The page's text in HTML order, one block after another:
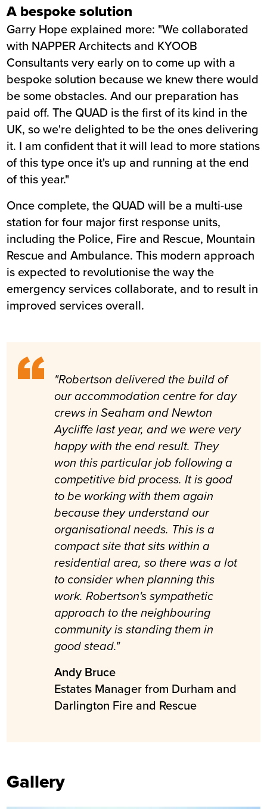
A bespoke solution
Garry Hope explained more: "We collaborated
with NAPPER Architects and KYOOB
Consultants very early on to come up with a
bespoke solution because we knew there would
be some obstacles. And our preparation has
paid off. The QUAD is the first of its kind in the
UK, so we're delighted to be the ones delivering
it. I am confident that it will lead to more stations
of this type once it's up and running at the end
of this year."
Once complete, the QUAD will be a multi-use
station for four major first response units,
including the Police, Fire and Rescue, Mountain
Rescue and Ambulance. This modern approach
is expected to revolutionise the way the
emergency services collaborate, and to result in
improved services overall.
"Robertson delivered the build of
our accommodation centre for day
crews in Seaham and Newton
Aycliffe last year, and we were very
happy with the end result. They
won this particular job following a
competitive bid process. It is good
to be working with them again
because they understand our
organisational needs. This is a
compact site that sits within a
residential area, so there was a lot
to consider when planning this
work. Robertson's sympathetic
approach to the neighbouring
community is standing them in
good stead."
Andy Bruce
Estates Manager from Durham and
Darlington Fire and Rescue
Gallery